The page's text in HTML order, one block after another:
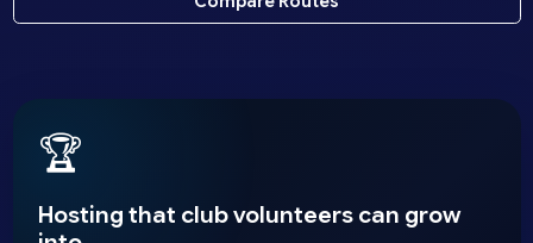
🏆
Hosting that club volunteers can grow